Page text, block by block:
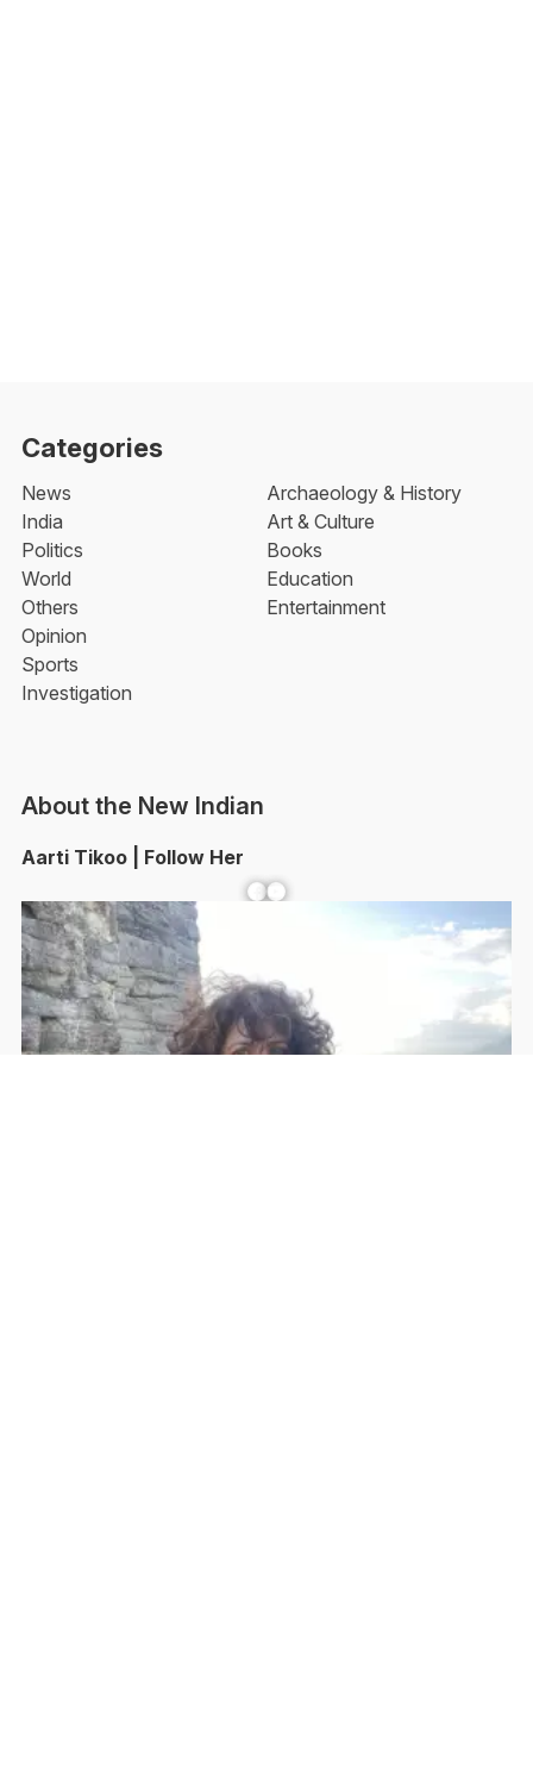
Categories
News
India
Politics
World
Others
Opinion
Sports
Investigation
Archaeology & History
Art & Culture
Books
Education
Entertainment
About the New Indian
Aarti Tikoo | Follow Her
Facebook YouTube